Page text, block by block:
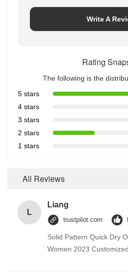
Write A
Rating
The following is the
5 stars
4 stars
3 stars
2 stars
1 stars
All Reviews
L
Liang
trustpilot.com
Solid Pattern Quick Dry
Women 2023